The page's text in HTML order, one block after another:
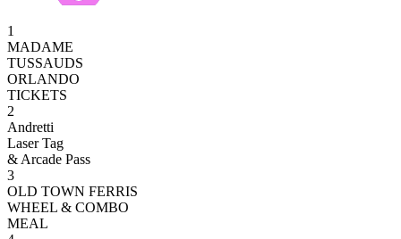
1
MADAME
TUSSAUDS
ORLANDO
TICKETS
2
Andretti
Laser Tag
& Arcade Pass
3
OLD TOWN FERRIS
WHEEL & COMBO
MEAL